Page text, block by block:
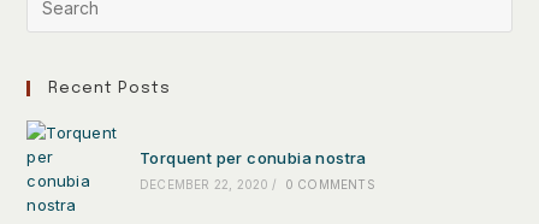
Recent Posts
Torquent per conubia nostra
DECEMBER 22, 2020 / 0 COMMENTS